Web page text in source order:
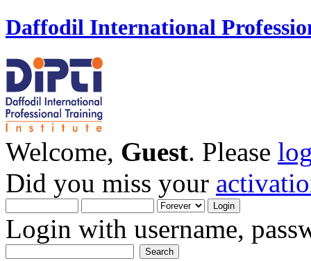
Daffodil International
Welcome, Guest. Please
Did you miss your
Login with username,